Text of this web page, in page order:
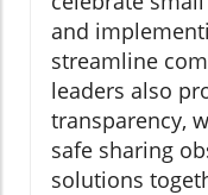
and
streamline
leaders also
transparency,
safe sharing
solutions